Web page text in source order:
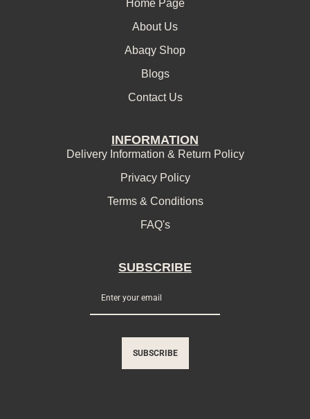
Home Page
About Us
Abaqy Shop
Blogs
Contact Us
INFORMATION
Delivery Information & Return Policy
Privacy Policy
Terms & Conditions
FAQ's
SUBSCRIBE
SUBSCRIBE